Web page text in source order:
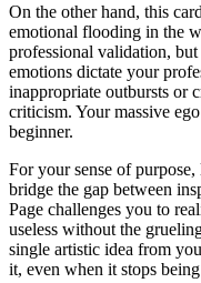
On the other hand, this
emotional flooding in the
professional validation,
emotions dictate your
inappropriate outbursts or
criticism. Your massive
beginner.
For your sense of purpose,
bridge the gap between
Page challenges you to
useless without the
single artistic idea from
it, even when it stops